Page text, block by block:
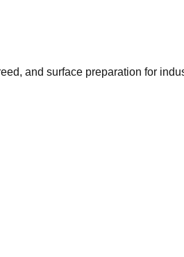
and surface preparation for